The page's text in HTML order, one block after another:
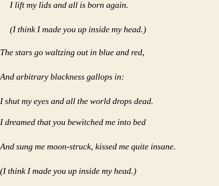
I lift my lids and all is born again.
(I think I made you up inside my head.)
The stars go waltzing out in blue and red,
And arbitrary blackness gallops in:
I shut my eyes and all the world drops dead.
I dreamed that you bewitched me into bed
And sung me moon-struck, kissed me quite insane.
(I think I made you up inside my head.)